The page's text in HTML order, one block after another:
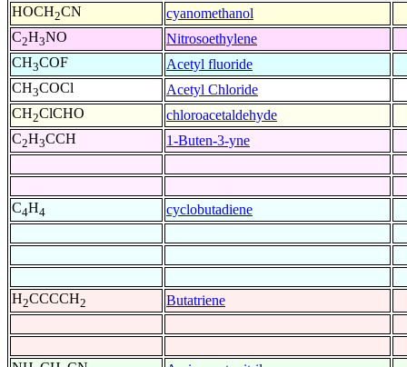
HOCH2CN
cyanomethanol
C2H3NO
Nitrosoethylene
CH3COF
Acetyl fluoride
CH3COCl
Acetyl Chloride
CH2ClCHO
chloroacetaldehyde
C2H3CCH 1-Buten-3-yne
C4H4 cyclobutadiene
H2CCCCH2 Butatriene